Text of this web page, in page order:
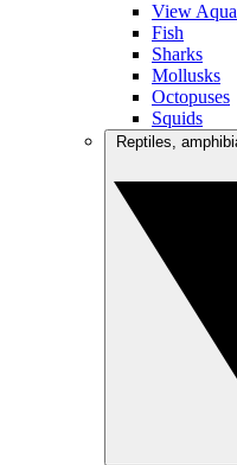
View
Fish
Sharks
Mollusks
Octopuses
Squids